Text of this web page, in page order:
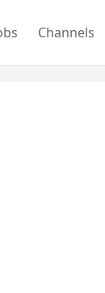
Channels